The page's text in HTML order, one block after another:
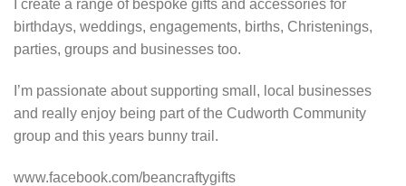
I create a range of bespoke gifts and accessories for
birthdays, weddings, engagements, births, Christenings,
parties, groups and businesses too.
I’m passionate about supporting small, local businesses
and really enjoy being part of the Cudworth Community
group and this years bunny trail.
www.facebook.com/beancraftygifts